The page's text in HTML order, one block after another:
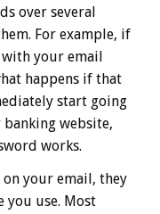
over several
For example, if
your email
happens if that
start going
website,
works.
your email, they
you use. Most